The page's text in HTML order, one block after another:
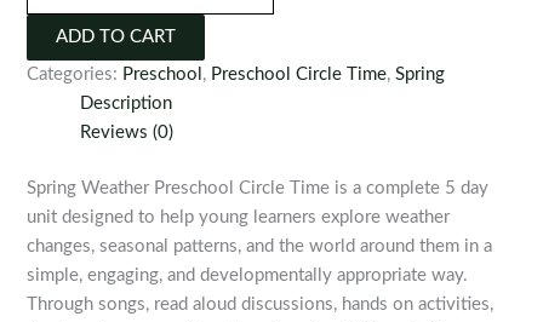
Preschool
Circle
Time
quantity
ADD TO CART
Categories: Preschool , Preschool Circle Time,Spring
Description
Reviews (0)
Spring Weather Preschool Circle Time is a complete 5 day
unit designed to help young learners explore weather
changes, seasonal patterns, and the world around them in a
simple, engaging, and developmentally appropriate way.
Through songs, read aloud discussions, hands on activities,